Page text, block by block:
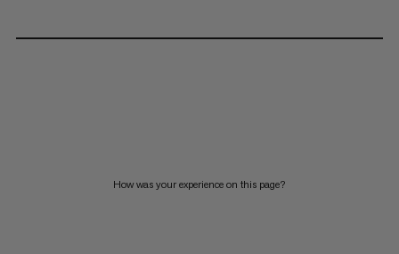
How was your experience on this page?